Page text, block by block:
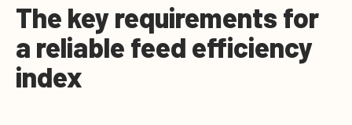
The key requirements for
a reliable feed efficiency
index